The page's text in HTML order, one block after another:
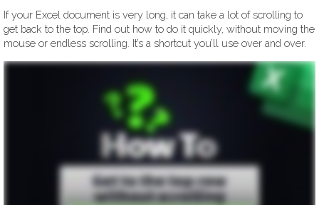
If your Excel document is very long, it can take a lot of scrolling to
get back to the top. Find out how to do it quickly, without moving the
mouse or endless scrolling. It’s a shortcut you’ll use over and over.